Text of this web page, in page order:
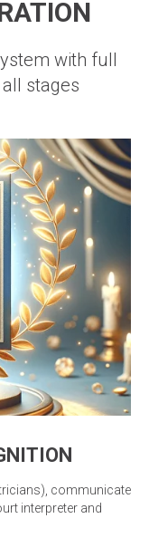
with full
stages
communicate
interpreter and